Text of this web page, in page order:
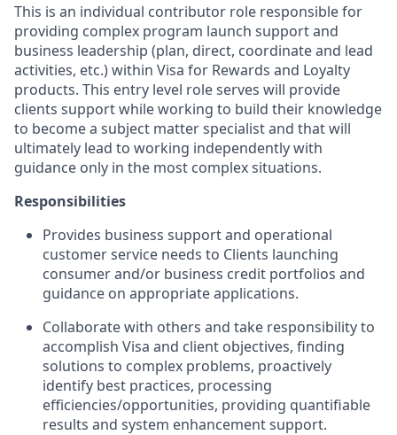
This is an individual contributor role responsible for
providing complex program launch support and
business leadership (plan, direct, coordinate and lead
activities, etc.) within Visa for Rewards and Loyalty
products. This entry level role serves will provide
clients support while working to build their knowledge
to become a subject matter specialist and that will
ultimately lead to working independently with
guidance only in the most complex situations.
Responsibilities
Provides business support and operational
customer service needs to Clients launching
consumer and/or business credit portfolios and
guidance on appropriate applications.
Collaborate with others and take responsibility to
accomplish Visa and client objectives, finding
solutions to complex problems, proactively
identify best practices, processing
efficiencies/opportunities, providing quantifiable
results and system enhancement support.